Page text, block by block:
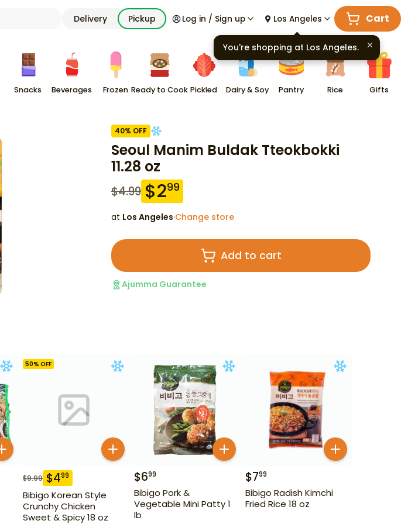
Delivery Pickup Log in / Sign up Los Angeles Cart
Snacks Beverages Frozen Ready to Cook Pickled Dairy & Soy Pantry Rice Gifts
40% OFF
Seoul Manim Buldak Tteokbokki
11.28 oz
$4.99 $299
at Los Angeles·Change store
Add to cart
Ajumma Guarantee
50% OFF
$9.99 $499
Bibigo Korean Style
Crunchy Chicken
Sweet & Spicy 18 oz
$699
Bibigo Pork &
Vegetable Mini Patty 1
lb
$799
Bibigo Radish Kimchi
Fried Rice 18 oz
You're shopping at Los Angeles.